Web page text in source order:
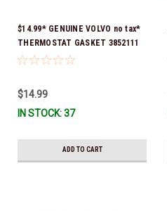
$14.99* GENUINE VOLVO no tax*
THERMOSTAT GASKET 3852111
*In Stock & Ready To Ship!
$14.99
IN STOCK: 37
ADD TO CART